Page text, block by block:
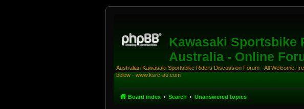
Kawasaki Sportsbike
Australia - Online
Australian Kawasaki Sportsbike Riders Discussion Forum - All Welcome,
below - www.ksrc-au.com
Board index Search Unanswered topics